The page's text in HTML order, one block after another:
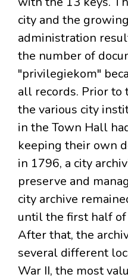
city and the
administration
the number of
"privilegiekom"
all records. Prior to
the various city
in the Town Hall
keeping their own
in 1796, a city
preserve and
city archive
until the first half
After that, the
several different
War II, the most